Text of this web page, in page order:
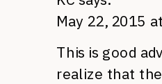
May 22, 2015
This is good
realize that